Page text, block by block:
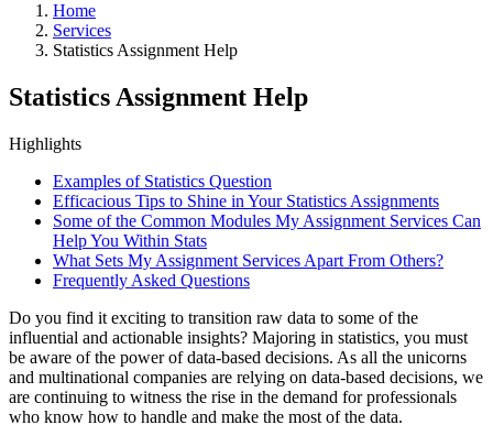
Home
Services
Statistics Assignment Help
Statistics Assignment Help
Highlights
Examples of Statistics Question
Efficacious Tips to Shine in Your Statistics Assignments
Some of the Common Modules My Assignment Services Can
Help You Within Stats
What Sets My Assignment Services Apart From Others?
Frequently Asked Questions
Do you find it exciting to transition raw data to some of the
influential and actionable insights? Majoring in statistics, you must
be aware of the power of data-based decisions. As all the unicorns
and multinational companies are relying on data-based decisions, we
are continuing to witness the rise in the demand for professionals
who know how to handle and make the most of the data.